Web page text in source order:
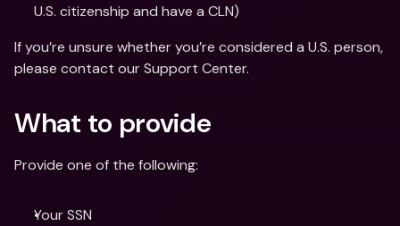
U.S. citizenship and have a CLN)
If you’re unsure whether you’re considered a U.S. person,
please contact our Support Center.
What to provide
Provide one of the following:
Your SSN